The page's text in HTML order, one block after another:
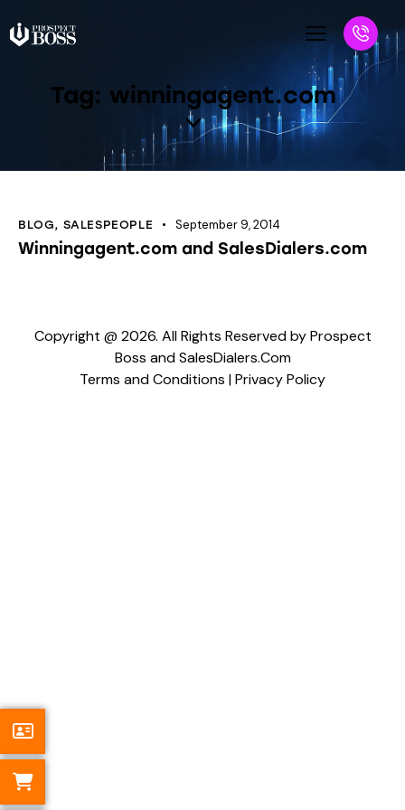
Tag: winningagent.com
BLOG, SALESPEOPLE September 9, 2014
Winningagent.com and SalesDialers.com
Copyright @ 2026. All Rights Reserved by Prospect
Boss and SalesDialers.Com
Terms and Conditions |Privacy Policy